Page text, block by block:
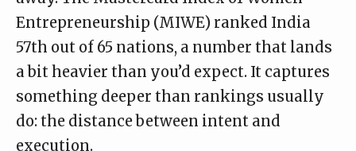
Entrepreneurship (MIWE) ranked India
57th out of 65 nations, a number that lands
a bit heavier than you’d expect. It captures
something deeper than rankings usually
do: the distance between intent and
execution.